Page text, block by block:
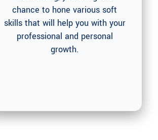
chance to hone various soft
skills that will help you with your
professional and personal
growth.